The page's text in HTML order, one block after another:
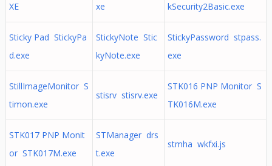
XE
xe
kSecurity2Basic.exe
Sticky Pad StickyPa
d.exe
StickyNote Stic
kyNote.exe
StickyPassword stpass.
exe
StillImageMonitor S
timon.exe
stisrv stisrv.exe
STK016 PNP Monitor S
TK016M.exe
STK017 PNP Monit
or STK017M.exe
STManager drs
t.exe
stmha wkfxi.js